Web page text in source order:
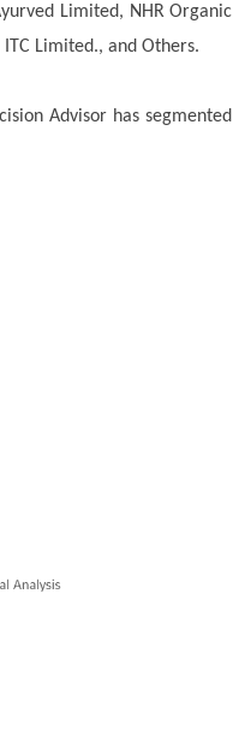
Limited, NHR Organic
Limited., and Others.
Advisor has segmented